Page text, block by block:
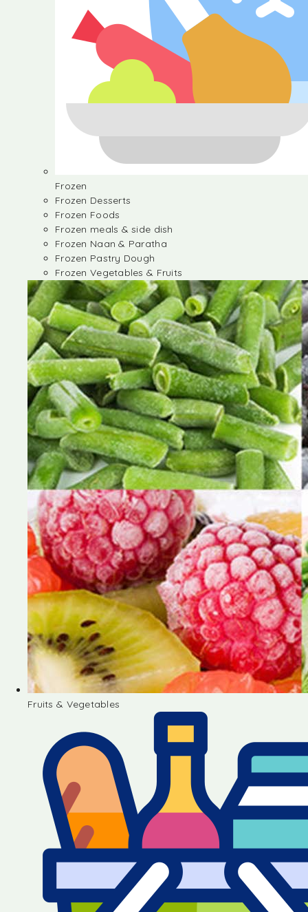
Frozen
Frozen Desserts
Frozen Foods
Frozen meals & side dish
Frozen Naan & Paratha
Frozen Pastry Dough
Frozen Vegetables & Fruits
Fruits & Vegetables